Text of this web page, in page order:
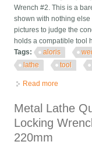
Wrench #2. This is a
shown with nothing
pictures to judge the
holds a compatible tool
Tags:
aloris
lathe
tool
Read more
Metal Lathe
Locking
220mm